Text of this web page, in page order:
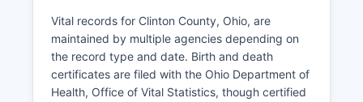
Vital records for Clinton County, Ohio, are
maintained by multiple agencies depending on
the record type and date. Birth and death
certificates are filed with the Ohio Department of
Health, Office of Vital Statistics, though certified